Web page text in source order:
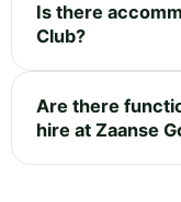
Is there
Club?
Are there
hire at Zaanse